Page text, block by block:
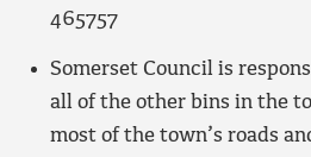
465757
Somerset Council is
all of the other bins in the
most of the town’s roads